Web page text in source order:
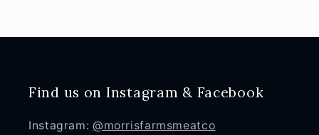
Find us on Instagram & Facebook
Instagram: @morrisfarmsmeatco